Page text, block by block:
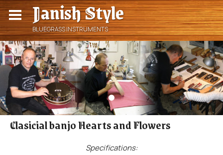
Janish Style
BLUEGRASS INSTRUMENTS
Clasicial banjo Hearts and Flowers
Specifications: